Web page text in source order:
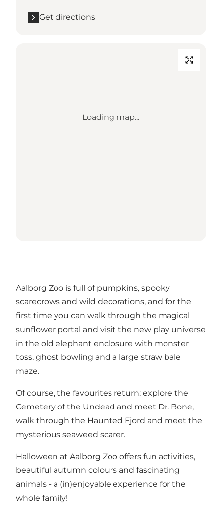
Get directions
Loading map...
Aalborg Zoo is full of pumpkins, spooky
scarecrows and wild decorations, and for the
first time you can walk through the magical
sunflower portal and visit the new play universe
in the old elephant enclosure with monster
toss, ghost bowling and a large straw bale
maze.
Of course, the favourites return: explore the
Cemetery of the Undead and meet Dr. Bone,
walk through the Haunted Fjord and meet the
mysterious seaweed scarer.
Halloween at Aalborg Zoo offers fun activities,
beautiful autumn colours and fascinating
animals - a (in)enjoyable experience for the
whole family!